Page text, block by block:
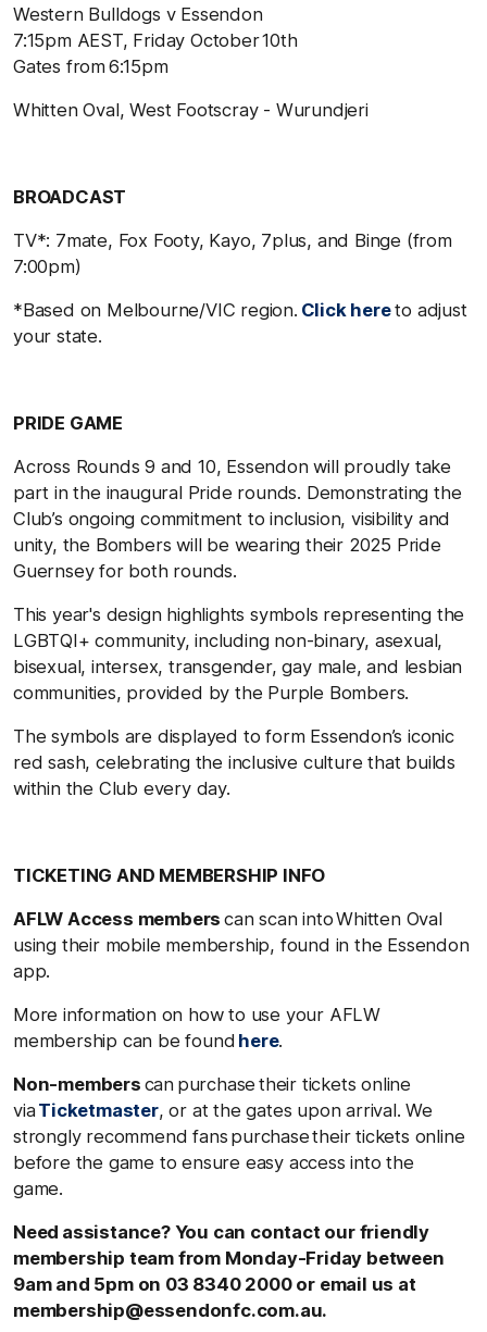
Western Bulldogs v Essendon
7:15pm AEST, Friday October 10th
Gates from 6:15pm
Whitten Oval, West Footscray - Wurundjeri
BROADCAST
TV*: 7mate, Fox Footy, Kayo, 7plus, and Binge (from
7:00pm)
*Based on Melbourne/VIC region. Click hereto adjust
your state.
PRIDE GAME
Across Rounds 9 and 10, Essendon will proudly take
part in the inaugural Pride rounds. Demonstrating the
Club’s ongoing commitment to inclusion, visibility and
unity, the Bombers will be wearing their 2025 Pride
Guernsey for both rounds.
This year's design highlights symbols representing the
LGBTQI+ community, including non-binary, asexual,
bisexual, intersex, transgender, gay male, and lesbian
communities, provided by the Purple Bombers.
The symbols are displayed to form Essendon’s iconic
red sash, celebrating the inclusive culture that builds
within the Club every day.
TICKETING AND MEMBERSHIP INFO
AFLW Access members can scan into Whitten Oval
using their mobile membership, found in the Essendon
app.
More information on how to use your AFLW
membership can be found here.
Non-members can purchase their tickets online
via Ticketmaster, or at the gates upon arrival. We
strongly recommend fans purchase their tickets online
before the game to ensure easy access into the
game.
Need assistance? You can contact our friendly
membership team from Monday-Friday between
9am and 5pm on 03 8340 2000 or email us at
membership@essendonfc.com.au.